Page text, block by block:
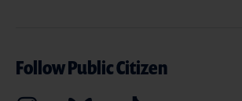
Follow Public Citizen